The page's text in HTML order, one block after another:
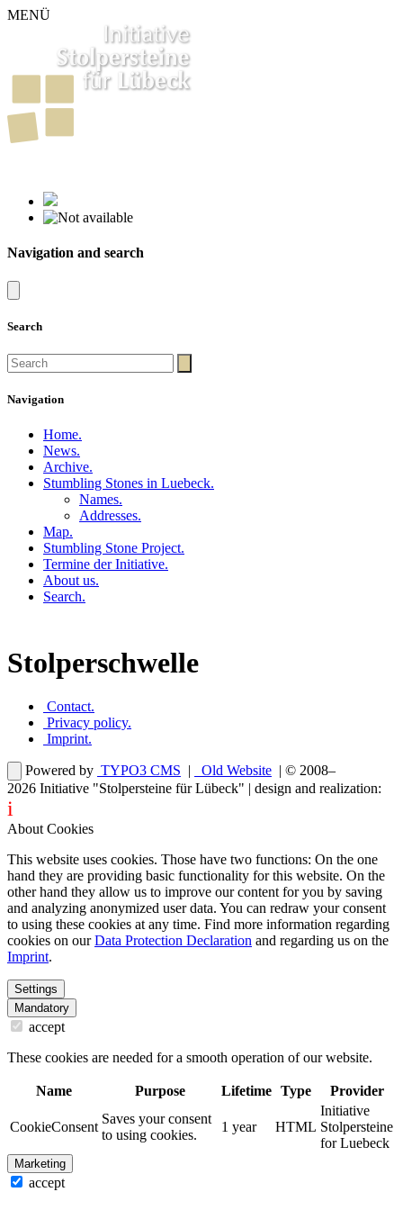
MENÜ
Navigation and search
Search
Navigation
Home.
News.
Archive.
Stumbling Stones in Luebeck.
Names.
Addresses.
Map.
Stumbling Stone Project.
Termine der Initiative.
About us.
Search.
Stolperschwelle
Contact.
Privacy policy.
Imprint.
Powered by TYPO3 CMS | Old Website | © 2008–
2026 Initiative "Stolpersteine für Lübeck" | design and realization:
i
About Cookies
This website uses cookies. Those have two functions: On the one
hand they are providing basic functionality for this website. On the
other hand they allow us to improve our content for you by saving
and analyzing anonymized user data. You can redraw your consent
to using these cookies at any time. Find more information regarding
cookies on ourData Protection Declaration and regarding us on the
Imprint.
Settings
Mandatory
accept
These cookies are needed for a smooth operation of our website.
Name Purpose Lifetime Type Provider
CookieConsent
Saves your consent
to using cookies.
1 year HTML
Initiative
Stolpersteine
for Luebeck
Marketing
accept